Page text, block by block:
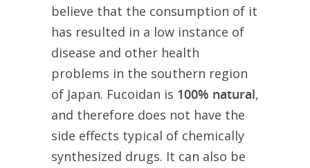
believe that the consumption of it
has resulted in a low instance of
disease and other health
problems in the southern region
of Japan. Fucoidan is 100% natural,
and therefore does not have the
side effects typical of chemically
synthesized drugs. It can also be